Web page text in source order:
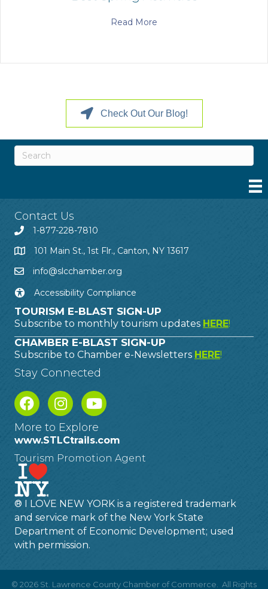
Read More
Check Out Our Blog!
Contact Us
1-877-228-7810
101 Main St., 1st Flr., Canton, NY 13617
info@slcchamber.org
Accessibility Compliance
TOURISM E-BLAST SIGN-UP
Subscribe to monthly tourism updates HERE!
CHAMBER E-BLAST SIGN-UP
Subscribe to Chamber e-Newsletters HERE!
Stay Connected
More to Explore
www.STLCtrails.com
Tourism Promotion Agent
® I LOVE NEW YORK is a registered trademark
and service mark of the New York State
Department of Economic Development; used
with permission.
© 2026 St. Lawrence County Chamber of Commerce. All Rights